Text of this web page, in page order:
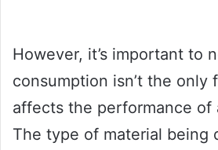
However, it’s important to
consumption isn’t the only
affects the performance of
The type of material being